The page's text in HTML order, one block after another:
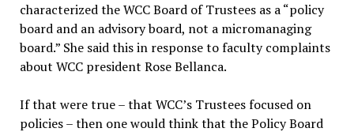
characterized the WCC Board of Trustees as a “policy
board and an advisory board, not a micromanaging
board.” She said this in response to faculty complaints
about WCC president Rose Bellanca.
If that were true – that WCC’s Trustees focused on
policies – then one would think that the Policy Board